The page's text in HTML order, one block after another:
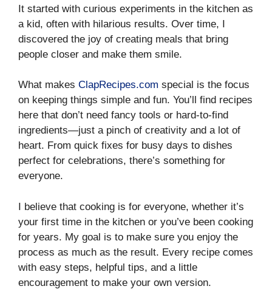
It started with curious experiments in the kitchen as
a kid, often with hilarious results. Over time, I
discovered the joy of creating meals that bring
people closer and make them smile.
What makes ClapRecipes.com special is the focus
on keeping things simple and fun. You’ll find recipes
here that don’t need fancy tools or hard-to-find
ingredients—just a pinch of creativity and a lot of
heart. From quick fixes for busy days to dishes
perfect for celebrations, there’s something for
everyone.
I believe that cooking is for everyone, whether it’s
your first time in the kitchen or you’ve been cooking
for years. My goal is to make sure you enjoy the
process as much as the result. Every recipe comes
with easy steps, helpful tips, and a little
encouragement to make your own version.